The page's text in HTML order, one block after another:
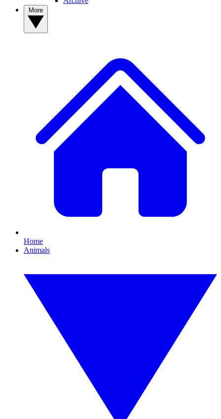
Home
Animals